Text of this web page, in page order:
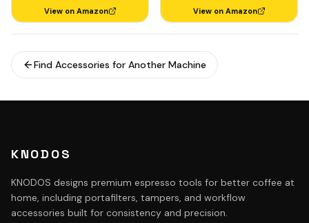
View on Amazon View on Amazon
Find Accessories for Another Machine
KNODOS
KNODOS designs premium espresso tools for better coffee at
home, including portafilters, tampers, and workflow
accessories built for consistency and precision.